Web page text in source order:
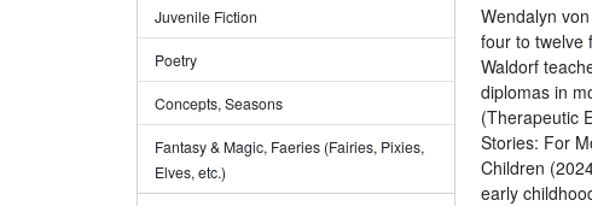
Juvenile Fiction
Poetry
Concepts, Seasons
Fantasy & Magic, Faeries (Fairies, Pixies,
Elves, etc.)
Wendalyn
four to twelve
Waldorf
diplomas in
(Therapeutic
Stories: For
Children
early